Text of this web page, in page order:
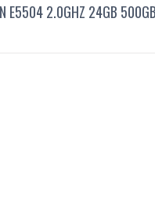
E5504 2.0GHZ 24GB